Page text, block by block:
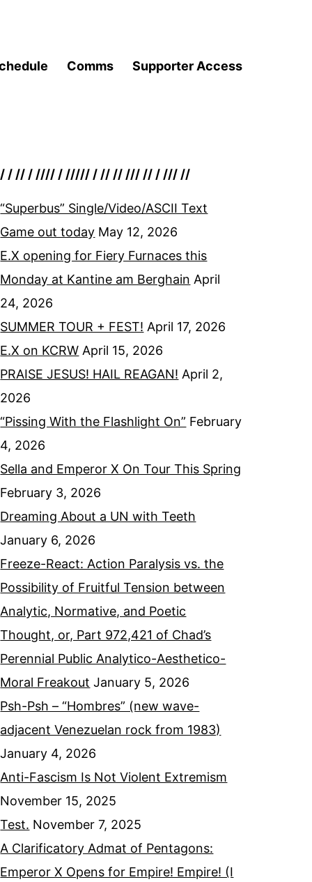
Comms Supporter Access
/ / // / //// / ///// / // // /// // / /// //
“Superbus” Single/Video/ASCII Text
Game out today May 12, 2026
E.X opening for Fiery Furnaces this
Monday at Kantine am Berghain April
24, 2026
SUMMER TOUR + FEST! April 17, 2026
E.X on KCRW April 15, 2026
PRAISE JESUS! HAIL REAGAN! April 2,
2026
“Pissing With the Flashlight On” February
4, 2026
Sella and Emperor X On Tour This Spring
February 3, 2026
Dreaming About a UN with Teeth
January 6, 2026
Freeze-React: Action Paralysis vs. the
Possibility of Fruitful Tension between
Analytic, Normative, and Poetic
Thought, or, Part 972,421 of Chad’s
Perennial Public Analytico-Aesthetico-
Moral Freakout January 5, 2026
Psh-Psh – “Hombres” (new wave-
adjacent Venezuelan rock from 1983)
January 4, 2026
Anti-Fascism Is Not Violent Extremism
November 15, 2025
Test. November 7, 2025
A Clarificatory Admat of Pentagons:
Emperor X Opens for Empire! Empire! (I